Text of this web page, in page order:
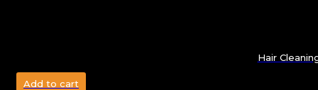
Hair
Add to cart